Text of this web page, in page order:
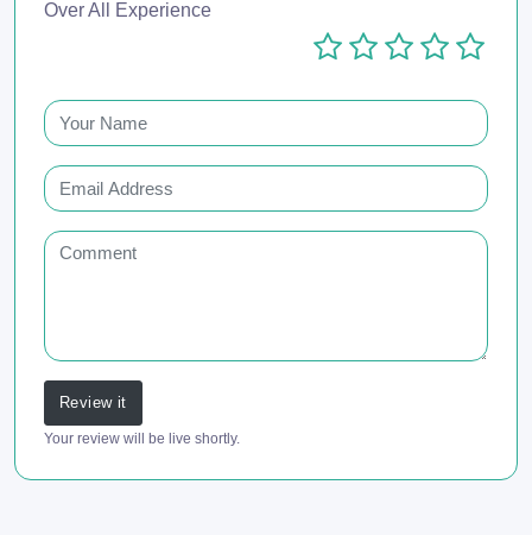
Over All Experience
Review it
Your review will be live shortly.